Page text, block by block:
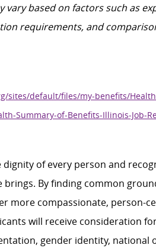
based on factors such as
requirements, and
sites/default/files/my-benefits/
Summary-of-Benefits-Illinois-Job-
of every person and
brings. By finding common
more compassionate, person-
will receive consideration
gender identity, national